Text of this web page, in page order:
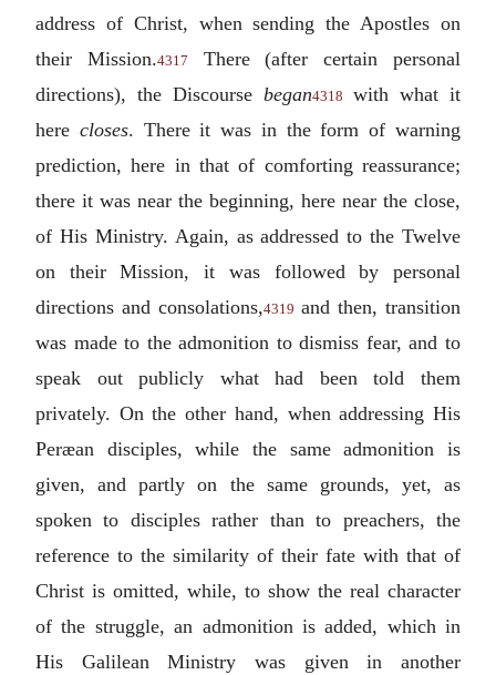
address of Christ, when sending the Apostles on
their Mission.4317
There (after certain personal
directions), the Discourse began4318
with what it
here closes. There it was in the form of warning
prediction, here in that of comforting reassurance;
there it was near the beginning, here near the close,
of His Ministry. Again, as addressed to the Twelve
on their Mission, it was followed by personal
directions and consolations,4319 and then, transition
was made to the admonition to dismiss fear, and to
speak out publicly what had been told them
privately. On the other hand, when addressing His
Peræan disciples, while the same admonition is
given, and partly on the same grounds, yet, as
spoken to disciples rather than to preachers, the
reference to the similarity of their fate with that of
Christ is omitted, while, to show the real character
of the struggle, an admonition is added, which in
His Galilean Ministry was given in another